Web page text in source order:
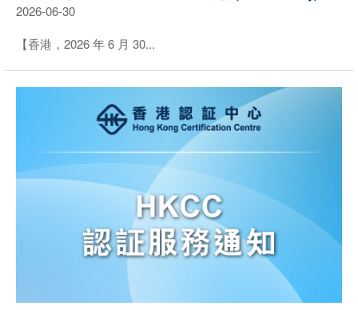
2026-06-30
【香港，2026 年 6 月 30...